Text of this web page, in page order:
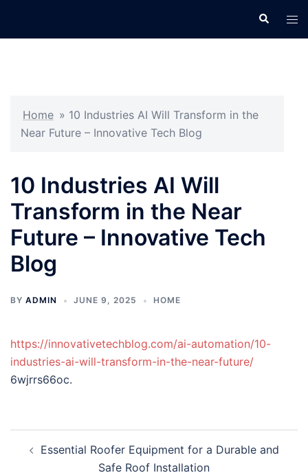
Search
Home » 10 Industries AI Will Transform in the
Near Future – Innovative Tech Blog
10 Industries AI Will
Transform in the Near
Future – Innovative Tech
Blog
BY ADMIN JUNE 9, 2025 HOME
https://innovativetechblog.com/ai-automation/10-
industries-ai-will-transform-in-the-near-future/
6wjrrs66oc.
navigation
Essential Roofer Equipment for a Durable and
Safe Roof Installation